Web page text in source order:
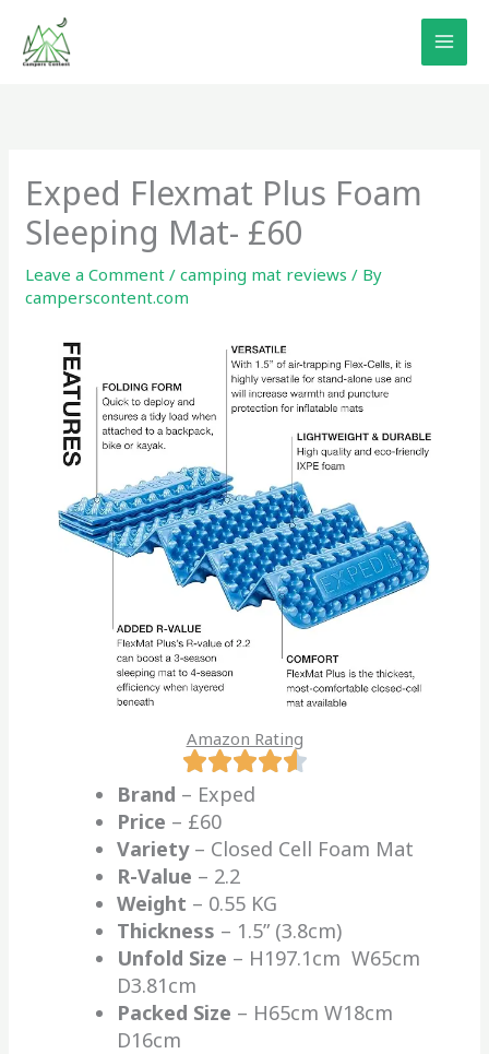
content
Exped Flexmat Plus Foam
Sleeping Mat- £60
Leave a Comment /camping mat reviews / By
camperscontent.com
Amazon Rating
Brand – Exped
Price – £60
Variety– Closed Cell Foam Mat
R-Value – 2.2
Weight – 0.55 KG
Thickness – 1.5” (3.8cm)
Unfold Size – H197.1cm W65cm
D3.81cm
Packed Size – H65cm W18cm
D16cm